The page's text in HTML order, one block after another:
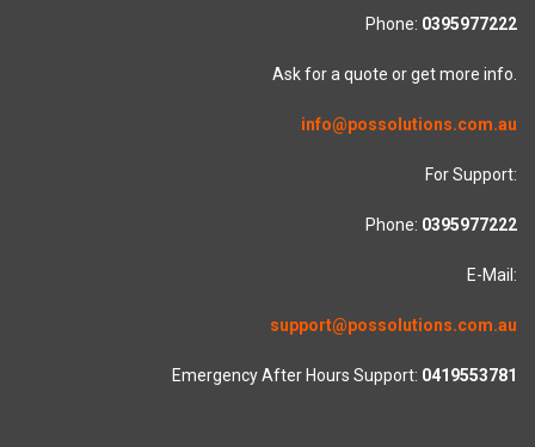
Phone: 0395977222
Ask for a quote or get more info.
info@possolutions.com.au
For Support:
Phone: 0395977222
E-Mail:
support@possolutions.com.au
Emergency After Hours Support: 0419553781